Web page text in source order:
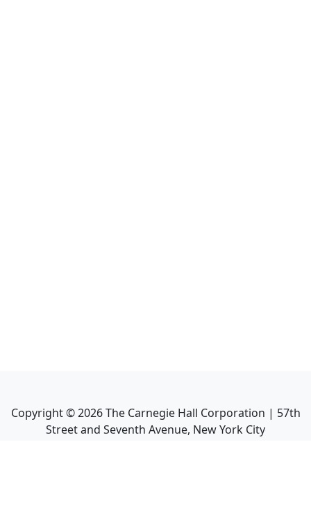
Copyright ©2026The Carnegie Hall Corporation | 57th
Street and Seventh Avenue, New York City